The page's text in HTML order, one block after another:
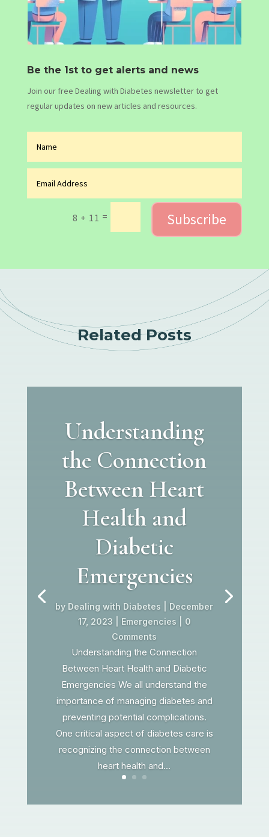
Be the 1st to get alerts and news
Join our free Dealing with Diabetes newsletter to get
regular updates on new articles and resources.
8 + 11 = Subscribe
Related Posts
Understanding
the Connection
Between Heart
Health and
Diabetic
Emergencies
by Dealing with Diabetes
December
17, 2023
Emergencies | 0
Comments
Understanding the Connection
Between Heart Health and Diabetic
Emergencies We all understand the
importance of managing diabetes and
preventing potential complications.
One critical aspect of diabetes care is
recognizing the connection between
heart health and...